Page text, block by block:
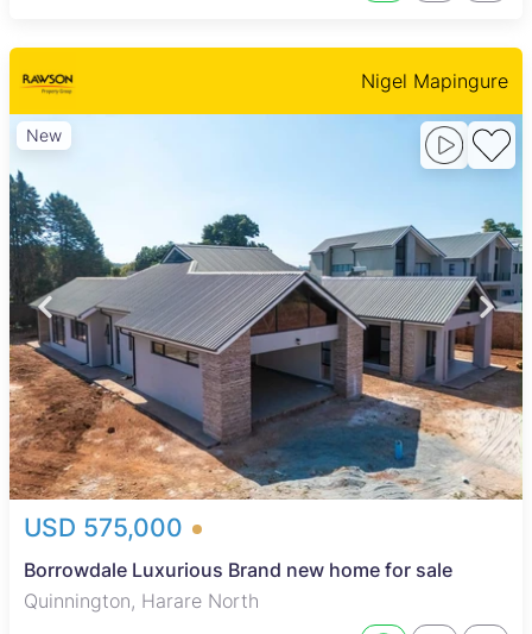
Nigel Mapingure
New
USD 575,000
Borrowdale Luxurious Brand new home for sale
Quinnington, Harare North